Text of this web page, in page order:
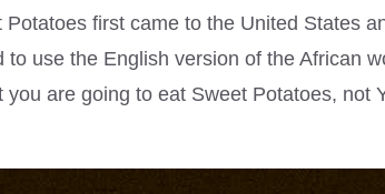
first came to the United States
to use the English version of the African
are going to eat Sweet Potatoes, not